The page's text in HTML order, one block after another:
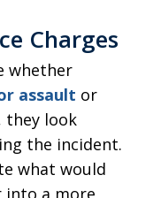
Charges
whether
assault or
they look
the incident.
what would